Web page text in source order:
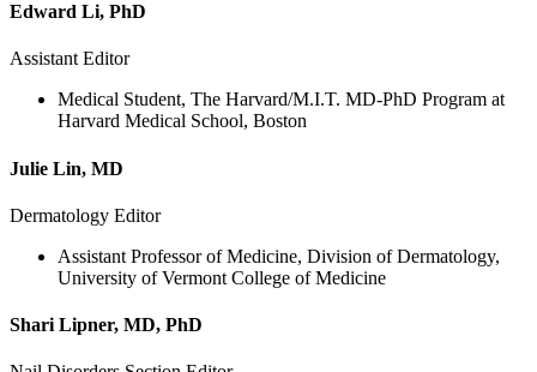
Edward Li, PhD
Assistant Editor
Medical Student, The Harvard/M.I.T. MD-PhD Program at
Harvard Medical School, Boston
Julie Lin, MD
Dermatology Editor
Assistant Professor of Medicine, Division of Dermatology,
University of Vermont College of Medicine
Shari Lipner, MD, PhD